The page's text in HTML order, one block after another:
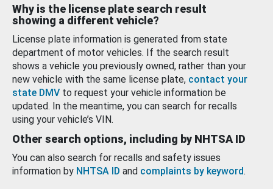
Why is the license plate search result
showing a different vehicle?
License plate information is generated from state
department of motor vehicles. If the search result
shows a vehicle you previously owned, rather than your
new vehicle with the same license plate, contact your
state DMV to request your vehicle information be
updated. In the meantime, you can search for recalls
using your vehicle’s VIN.
Other search options, including by NHTSA ID
You can also search for recalls and safety issues
information by NHTSA ID and complaints by keyword.